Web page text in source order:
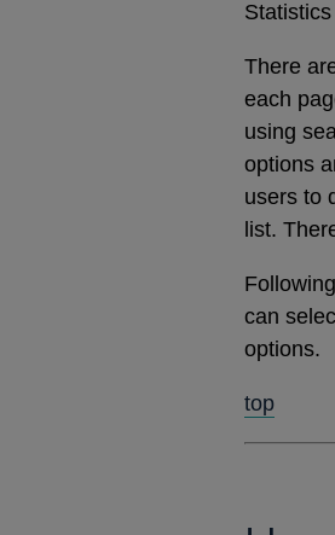
There
each
using
options
users to
list.
can
options.
top